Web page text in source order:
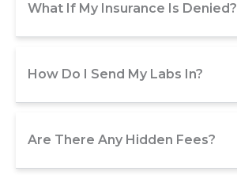
What If My Insurance Is Denied?
How Do I Send My Labs In?
Are There Any Hidden Fees?